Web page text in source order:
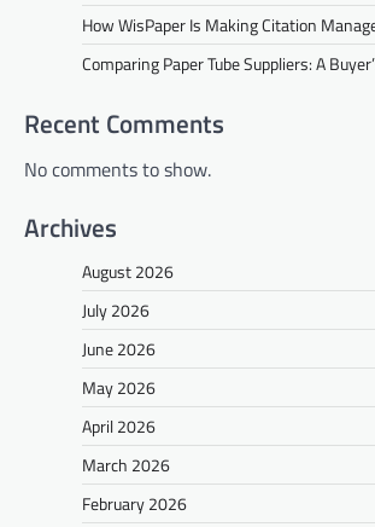
How WisPaper Is Making Citation
Comparing Paper Tube Suppliers: A
Recent Comments
No comments to show.
Archives
August 2026
July 2026
June 2026
May 2026
April 2026
March 2026
February 2026